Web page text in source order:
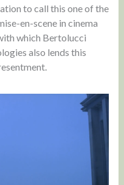
to call this one of the
en-scene in cinema
which Bertolucci
also lends this